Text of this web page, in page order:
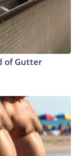
of Gutter